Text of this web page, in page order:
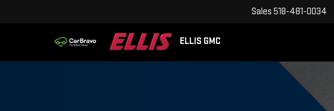
ELLIS GMC
Sales 518-481-0034